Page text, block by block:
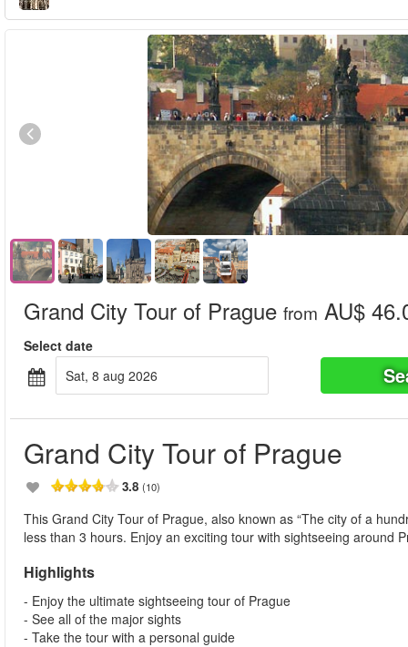
Grand City Tour of Prague from AU$
Select date
sat, 8 aug 2026
Grand City Tour of Prague
3.8 (10)
This Grand City Tour of Prague, also known as “The city of a
less than 3 hours. Enjoy an exciting tour with sightseeing around
Highlights
- Enjoy the ultimate sightseeing tour of Prague
- See all of the major sights
- Take the tour with a personal guide